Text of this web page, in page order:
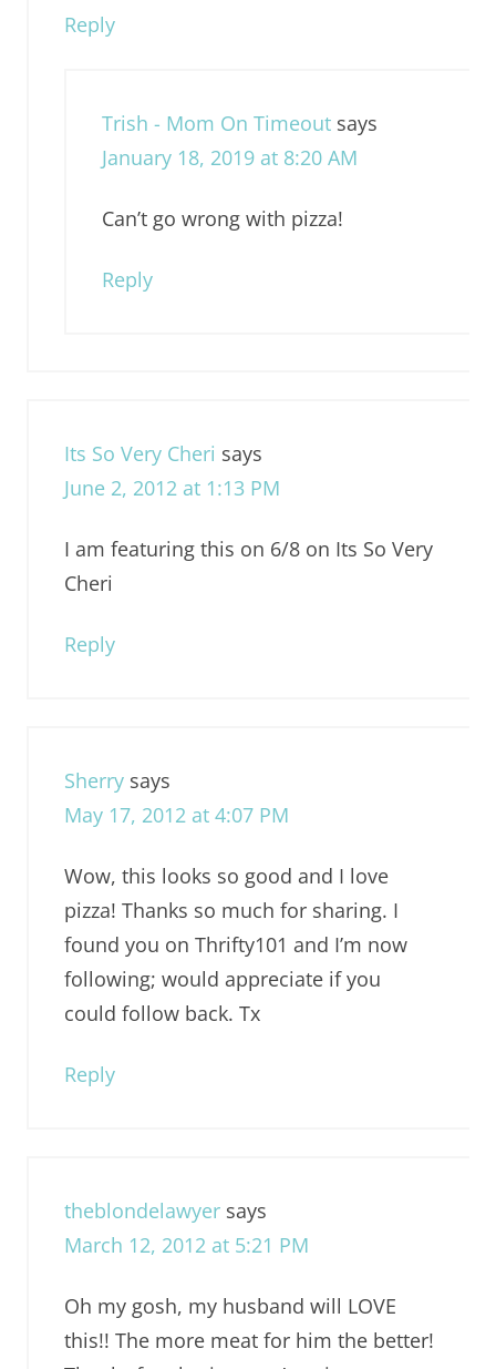
Reply
Trish - Mom On Timeout says
January 18, 2019 at 8:20 AM
Can’t go wrong with pizza!
Reply
Its So Very Cheri says
June 2, 2012 at 1:13 PM
I am featuring this on 6/8 on Its So Very
Cheri
Reply
Sherry says
May 17, 2012 at 4:07 PM
Wow, this looks so good and I love
pizza! Thanks so much for sharing. I
found you on Thrifty101 and I’m now
following; would appreciate if you
could follow back. Tx
Reply
theblondelawyer says
March 12, 2012 at 5:21 PM
Oh my gosh, my husband will LOVE
this!! The more meat for him the better!